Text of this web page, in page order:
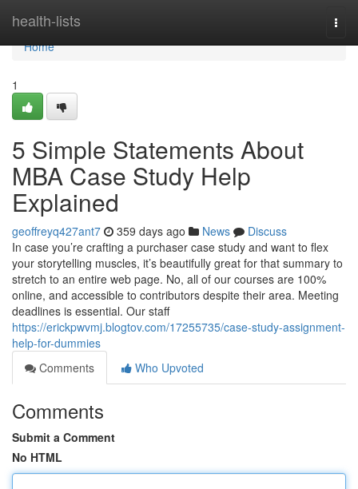
health-lists
Home
Home
1
5 Simple Statements About
MBA Case Study Help
Explained
geoffreyq427ant7 359 days ago News
Discuss
In case you’re crafting a purchaser case study and want to flex
your storytelling muscles, it’s beautifully great for that summary to
stretch to an entire web page. No, all of our courses are 100%
online, and accessible to contributors despite their area. Meeting
deadlines is essential. Our staff
https://erickpwvmj.blogtov.com/17255735/case-study-assignment-
help-for-dummies
Comments
Who Upvoted
Comments
Submit a Comment
No HTML